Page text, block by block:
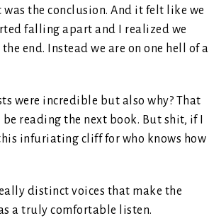
the conclusion. And it felt like we
falling apart and I realized we
end. Instead we are on one hell of a
were incredible but also why? That
reading the next book. But shit, if I
infuriating cliff for who knows how
distinct voices that make the
a truly comfortable listen.